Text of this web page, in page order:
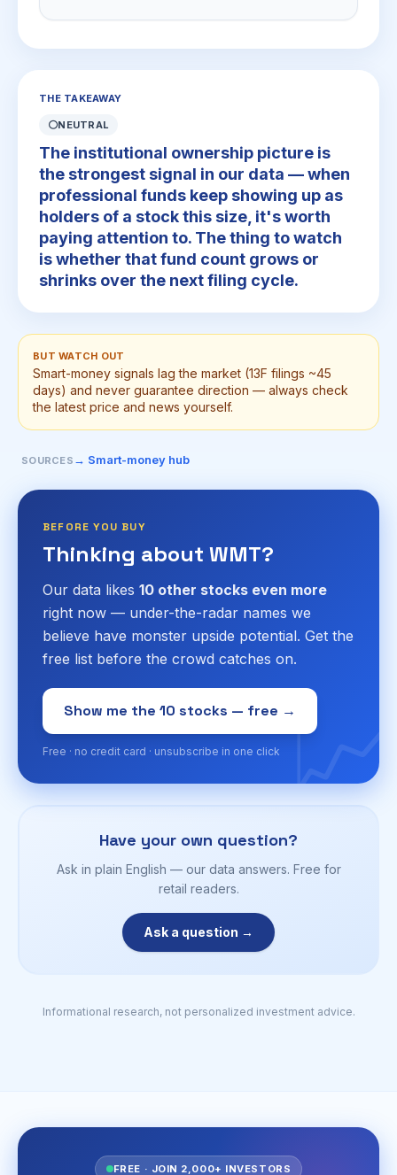
THE TAKEAWAY
⚪NEUTRAL
The institutional ownership picture is
the strongest signal in our data — when
professional funds keep showing up as
holders of a stock this size, it's worth
paying attention to. The thing to watch
is whether that fund count grows or
shrinks over the next filing cycle.
BUT WATCH OUT
Smart-money signals lag the market (13F filings ~45
days) and never guarantee direction — always check
the latest price and news yourself.
SOURCES → Smart-money hub
📈
BEFORE YOU BUY
Thinking about WMT?
Our data likes 10 other stocks even more
right now — under-the-radar names we
believe have monster upside potential. Get the
free list before the crowd catches on.
Show me the 10 stocks — free →
Free · no credit card · unsubscribe in one click
Have your own question?
Ask in plain English — our data answers. Free for
retail readers.
Ask a question →
Informational research, not personalized investment advice.
FREE · JOIN 2,000+ INVESTORS